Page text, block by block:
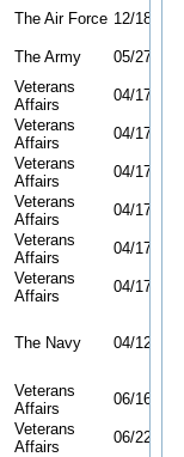
The Air Force 12/18/25
The Army 05/27/26
Veterans
Affairs
04/17/26
Veterans
Affairs
04/17/26
Veterans
Affairs
04/17/26
Veterans
Affairs
04/17/26
Veterans
Affairs
04/17/26
Veterans
Affairs
04/17/26
The Navy 04/12/26
Veterans
Affairs
06/16/26
Veterans
Affairs
06/22/26